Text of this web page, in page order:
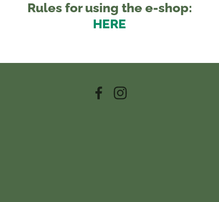
Rules for using the e-shop:
HERE